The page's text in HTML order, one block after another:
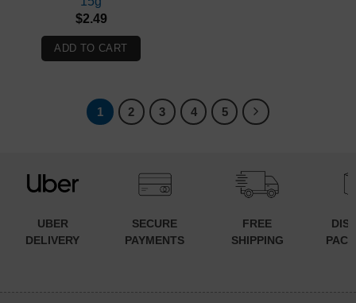
$2.49
ADD TO CART
1 2 3 4 5
UBER
DELIVERY
SECURE
PAYMENTS
FREE
SHIPPING